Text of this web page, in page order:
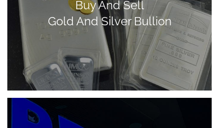
Buy And Sell
Gold And Silver Bullion